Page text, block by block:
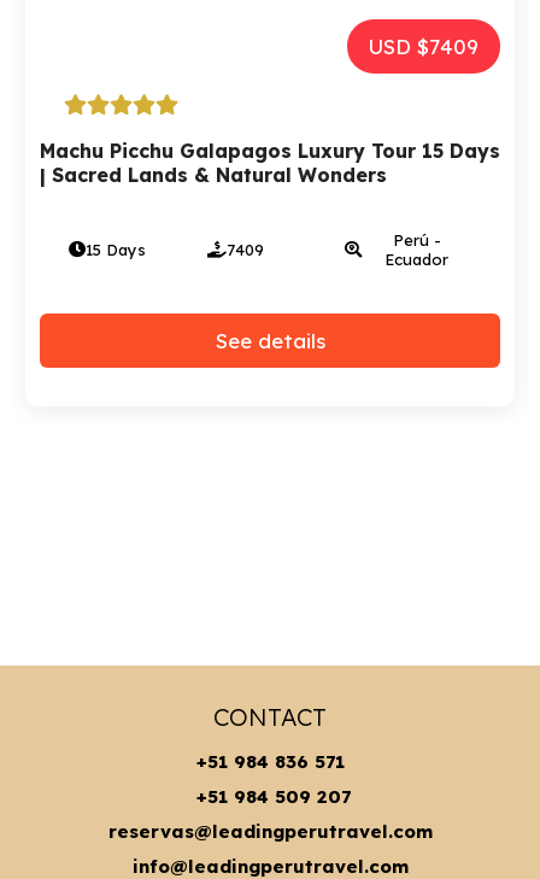
USD $2972
Tour Peru, Bolivia And Chile – 15 days | A
Luxury Trip
15 Days 2972
Perú - Bolivia
- Chile
See details
CONTACT
+51 984 836 571
+51 984 509 207
reservas@leadingperutravel.com
info@leadingperutravel.com